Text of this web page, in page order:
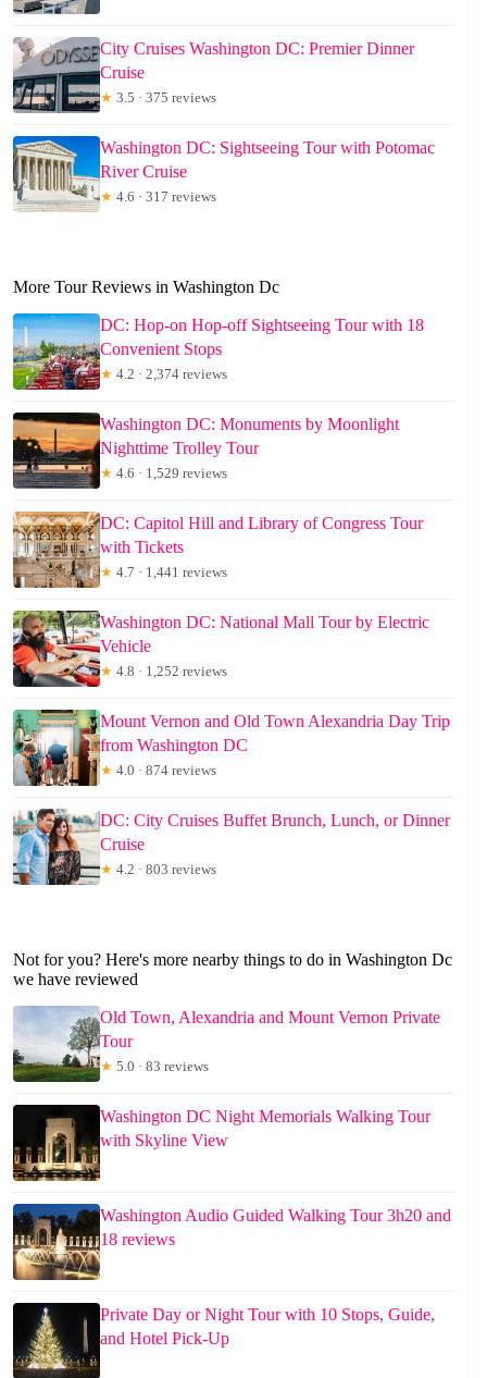
City Cruises Washington DC: Premier Dinner
Cruise
★ 3.5 · 375 reviews
Washington DC: Sightseeing Tour with Potomac
River Cruise
★ 4.6 · 317 reviews
More Tour Reviews in Washington Dc
DC: Hop-on Hop-off Sightseeing Tour with 18
Convenient Stops
★ 4.2 · 2,374 reviews
Washington DC: Monuments by Moonlight
Nighttime Trolley Tour
★ 4.6 · 1,529 reviews
DC: Capitol Hill and Library of Congress Tour
with Tickets
★ 4.7 · 1,441 reviews
Washington DC: National Mall Tour by Electric
Vehicle
★ 4.8 · 1,252 reviews
Mount Vernon and Old Town Alexandria Day Trip
from Washington DC
★ 4.0 · 874 reviews
DC: City Cruises Buffet Brunch, Lunch, or Dinner
Cruise
★ 4.2 · 803 reviews
Not for you? Here's more nearby things to do in Washington Dc
we have reviewed
Old Town, Alexandria and Mount Vernon Private
Tour
★ 5.0 · 83 reviews
Washington DC Night Memorials Walking Tour
with Skyline View
Washington Audio Guided Walking Tour 3h20 and
18 reviews
Private Day or Night Tour with 10 Stops, Guide,
and Hotel Pick-Up